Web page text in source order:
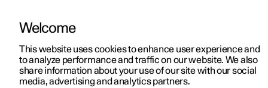
ManualVideo gallerySoftware updates
Welcome
This website uses cookies to enhance user experience and
to analyze performance and traffic on our website. We also
share information about your use of our site with our social
media, advertising and analytics partners.